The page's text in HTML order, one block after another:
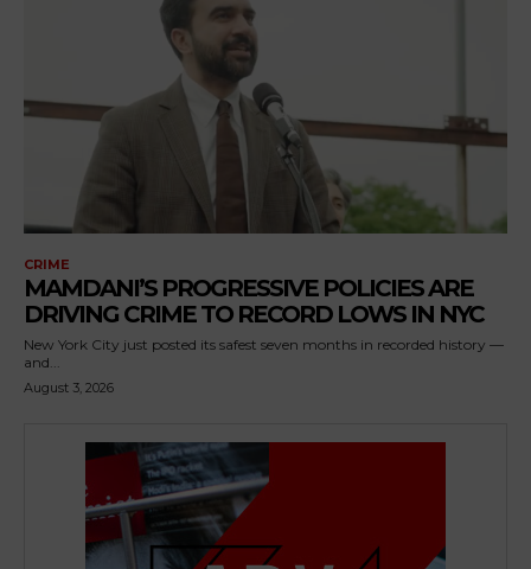
CRIME
MAMDANI’S PROGRESSIVE POLICIES ARE
DRIVING CRIME TO RECORD LOWS IN NYC
New York City just posted its safest seven months in recorded history —
and...
August 3, 2026